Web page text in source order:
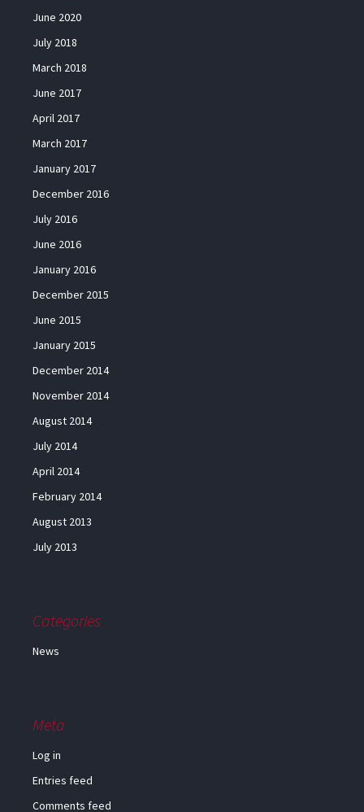
June 2020
July 2018
March 2018
June 2017
April 2017
March 2017
January 2017
December 2016
July 2016
June 2016
January 2016
December 2015
June 2015
January 2015
December 2014
November 2014
August 2014
July 2014
April 2014
February 2014
August 2013
July 2013
Categories
News
Meta
Log in
Entries feed
Comments feed